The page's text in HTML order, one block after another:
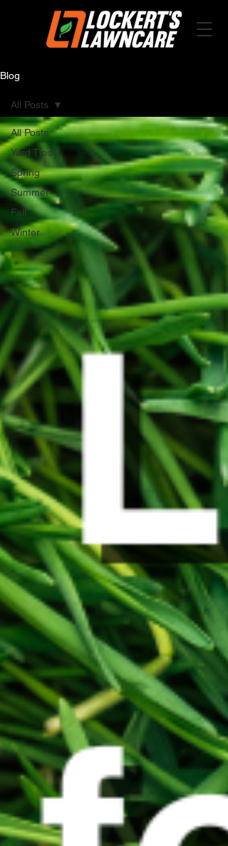
Blog
All Posts
Yard Tips
Spring
Summer
Fall
Winter
All Posts